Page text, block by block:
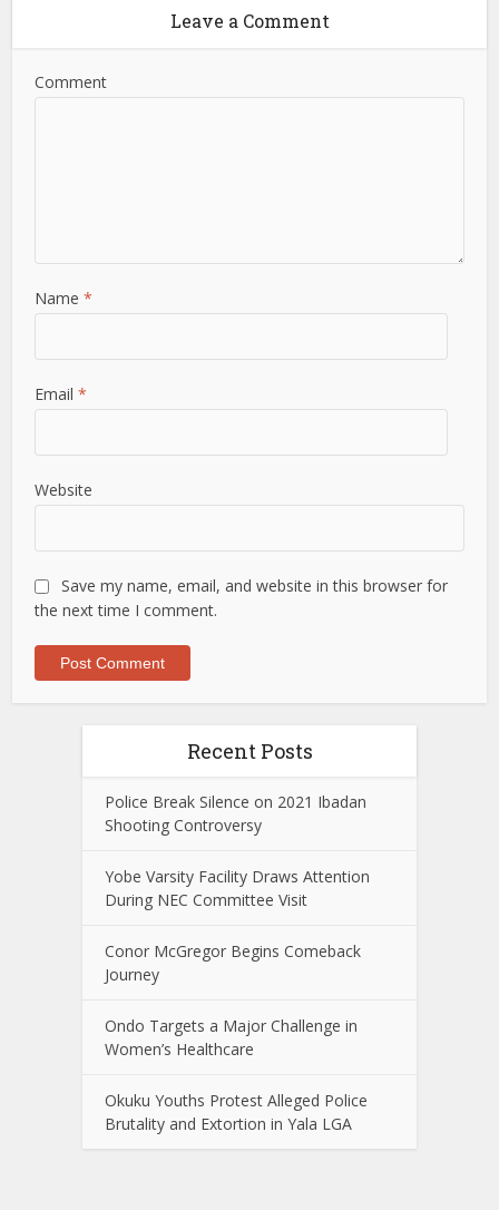
Leave a Comment
Comment
Name*
Email*
Website
Save my name, email, and website in this browser for
the next time I comment.
Recent Posts
Police Break Silence on 2021 Ibadan
Shooting Controversy
Yobe Varsity Facility Draws Attention
During NEC Committee Visit
Conor McGregor Begins Comeback
Journey
Ondo Targets a Major Challenge in
Women’s Healthcare
Okuku Youths Protest Alleged Police
Brutality and Extortion in Yala LGA